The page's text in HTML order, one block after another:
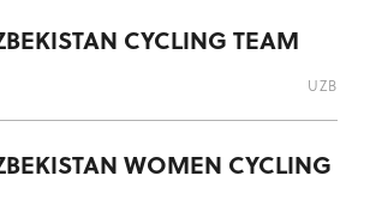
CYCLING TEAM
UZB
WOMEN CYCLING